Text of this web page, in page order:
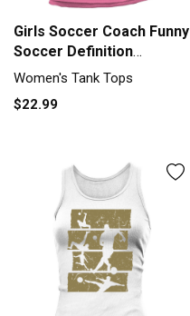
Girls Soccer Coach Funny
Soccer Definition
Womens Tank top
Women's Tank Tops
$22.99